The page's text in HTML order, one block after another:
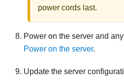
power cords last.
Power on the server and
Power on the server.
Update the server